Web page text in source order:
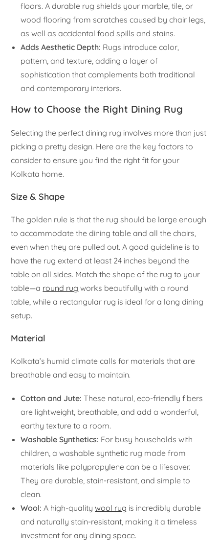
floors. A durable rug shields your marble, tile, or
wood flooring from scratches caused by chair legs,
as well as accidental food spills and stains.
Adds Aesthetic Depth: Rugs introduce color,
pattern, and texture, adding a layer of
sophistication that complements both traditional
and contemporary interiors.
How to Choose the Right Dining Rug
Selecting the perfect dining rug involves more than just
picking a pretty design. Here are the key factors to
consider to ensure you find the right fit for your
Kolkata home.
Size & Shape
The golden rule is that the rug should be large enough
to accommodate the dining table and all the chairs,
even when they are pulled out. A good guideline is to
have the rug extend at least 24 inches beyond the
table on all sides. Match the shape of the rug to your
table—a round rug works beautifully with a round
table, while a rectangular rug is ideal for a long dining
setup.
Material
Kolkata’s humid climate calls for materials that are
breathable and easy to maintain.
Cotton and Jute: These natural, eco-friendly fibers
are lightweight, breathable, and add a wonderful,
earthy texture to a room.
Washable Synthetics: For busy households with
children, a washable synthetic rug made from
materials like polypropylene can be a lifesaver.
They are durable, stain-resistant, and simple to
clean.
Wool: A high-qualitywool rug is incredibly durable
and naturally stain-resistant, making it a timeless
investment for any dining space.